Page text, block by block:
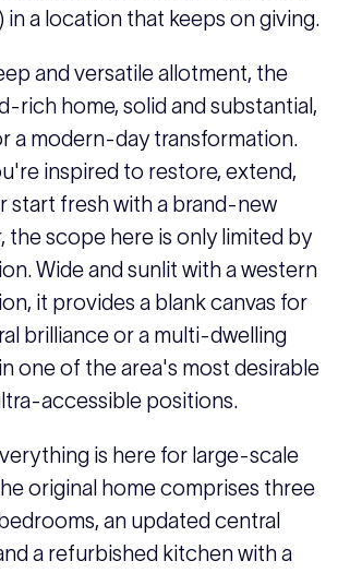
in a location that keeps on giving.
and versatile allotment, the
rich home, solid and substantial,
a modern-day transformation.
inspired to restore, extend,
start fresh with a brand-new
the scope here is only limited by
Wide and sunlit with a western
it provides a blank canvas for
brilliance or a multi-dwelling
one of the area's most desirable
accessible positions.
is here for large-scale
original home comprises three
an updated central
a refurbished kitchen with a